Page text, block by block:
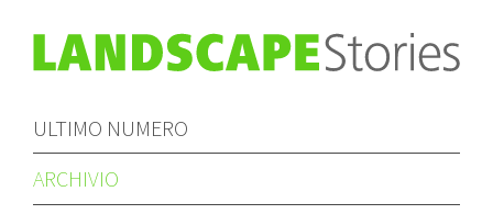
ULTIMO NUMERO
ARCHIVIO